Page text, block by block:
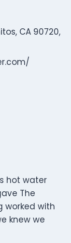
CA 90720,
hot water
The
worked with
knew we